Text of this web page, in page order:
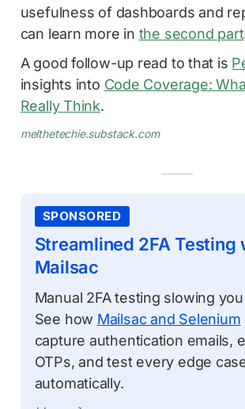
usefulness of dashboards and
can learn more in the second part
A good follow-up read to that is
insights into Code Coverage:
Really Think.
melthetechie.substack.com
SPONSORED
Streamlined 2FA Testing
Mailsac
Manual 2FA testing slowing
See how Mailsac and Selenium
capture authentication emails,
OTPs, and test every edge
automatically.